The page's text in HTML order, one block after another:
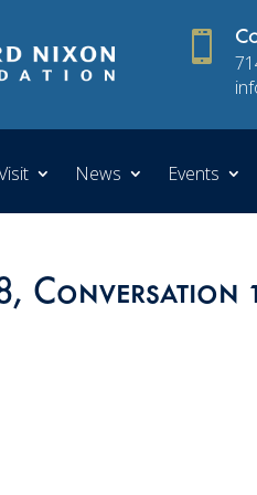

News Events
Conversation